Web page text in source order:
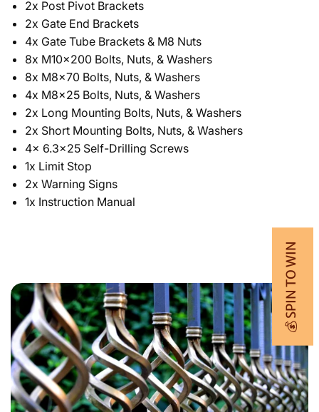
2x Post Pivot Brackets
2x Gate End Brackets
4x Gate Tube Brackets & M8 Nuts
8x M10x200 Bolts, Nuts, & Washers
8x M8x70 Bolts, Nuts, & Washers
4x­ M8x25 Bolts, Nuts, & Washers
2x Long Mounting Bolts, Nuts, & Washers
2x Short Mounting Bolts, Nuts, & Washers
4x 6.3x25 Self-Drilling Screws
1x Limit Stop
2x Warning Signs
1x Instruction Manual
💰 SPIN TO WIN